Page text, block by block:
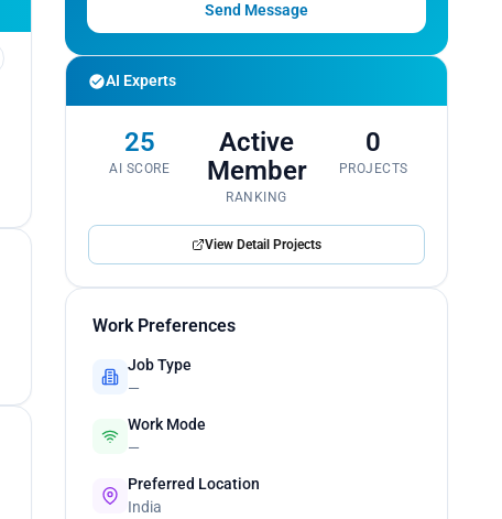
Send Message
AI Experts
25
AI SCORE
Active
Member
RANKING
0
PROJECTS
View Detail Projects
Work Preferences
Job Type
—
Work Mode
—
Preferred Location
India